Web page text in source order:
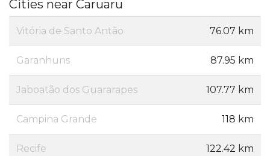
Cities near Caruaru
Vitória de Santo Antão 76.07 km
Garanhuns 87.95 km
Jaboatão dos Guararapes 107.77 km
Campina Grande 118 km
Recife 122.42 km